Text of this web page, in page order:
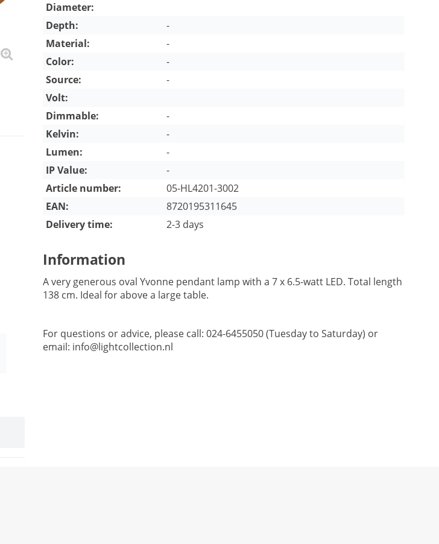
Diameter:
Depth:
-
Material:
-
Color:
-
Source:
-
Volt:
Dimmable:
-
Kelvin:
-
Lumen:
-
IP Value:
-
Article number:
05-HL4201-3002
EAN:
8720195311645
Delivery time:
2-3 days
Information
A very generous oval Yvonne pendant lamp with a 7 x 6.5-watt LED. Total length
138 cm. Ideal for above a large table.
For questions or advice, please call: 024-6455050 (Tuesday to Saturday) or
email: info@lightcollection.nl